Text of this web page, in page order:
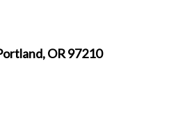
OR 97210